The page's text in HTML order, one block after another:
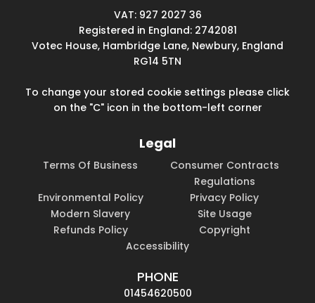
VAT: 927 2027 36
Registered in England: 2742081
Votec House, Hambridge Lane, Newbury, England
RG14 5TN
To change your stored cookie settings please click
on the "C" icon in the bottom-left corner
Legal
Terms Of Business
Consumer Contracts
Regulations
Environmental Policy
Privacy Policy
Modern Slavery
Site Usage
Refunds Policy
Copyright
Accessibility
PHONE
01454620500